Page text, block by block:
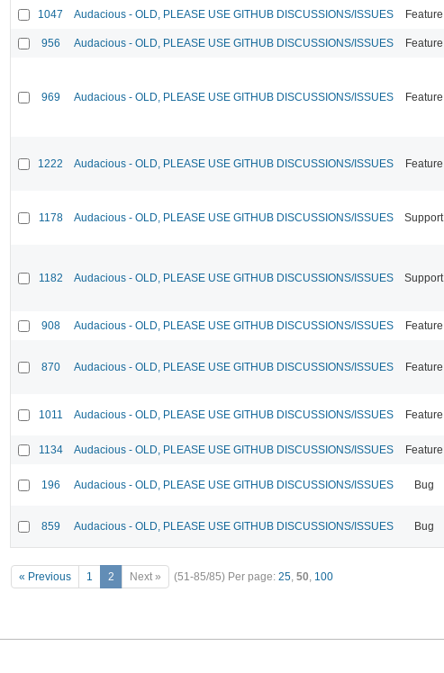
1047 Audacious - OLD, PLEASE USE GITHUB DISCUSSIONS/ISSUES Feature
956 Audacious - OLD, PLEASE USE GITHUB DISCUSSIONS/ISSUES Feature
969 Audacious - OLD, PLEASE USE GITHUB DISCUSSIONS/ISSUES Feature
1222 Audacious - OLD, PLEASE USE GITHUB DISCUSSIONS/ISSUES Feature
1178 Audacious - OLD, PLEASE USE GITHUB DISCUSSIONS/ISSUES Support
1182 Audacious - OLD, PLEASE USE GITHUB DISCUSSIONS/ISSUES Support
908 Audacious - OLD, PLEASE USE GITHUB DISCUSSIONS/ISSUES Feature
870 Audacious - OLD, PLEASE USE GITHUB DISCUSSIONS/ISSUES Feature
1011 Audacious - OLD, PLEASE USE GITHUB DISCUSSIONS/ISSUES Feature
1134 Audacious - OLD, PLEASE USE GITHUB DISCUSSIONS/ISSUES Feature
196 Audacious - OLD, PLEASE USE GITHUB DISCUSSIONS/ISSUES Bug
859 Audacious - OLD, PLEASE USE GITHUB DISCUSSIONS/ISSUES Bug
« Previous 1 2 Next » (51-85/85) Per page: 25, 50, 100